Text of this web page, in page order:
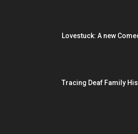
Lovestuck: A new
Tracing Deaf Family